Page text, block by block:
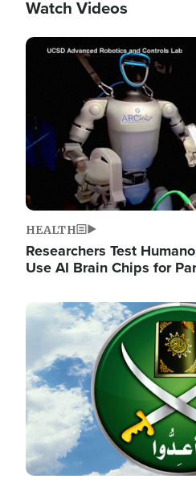
Watch Videos
Image
HEALTH
Researchers Test
Use AI Brain Chips for
Image